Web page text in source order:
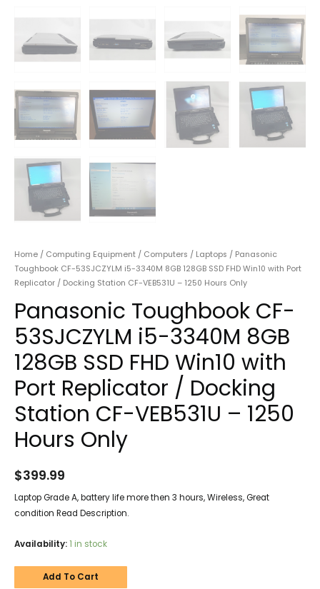
Home / Computing Equipment / Computers / Laptops / Panasonic
Toughbook CF-53SJCZYLM i5-3340M 8GB 128GB SSD FHD Win10 with Port
Replicator / Docking Station CF-VEB531U – 1250 Hours Only
Panasonic Toughbook CF-
53SJCZYLM i5-3340M 8GB
128GB SSD FHD Win10 with
Port Replicator / Docking
Station CF-VEB531U – 1250
Hours Only
$399.99
Laptop Grade A, battery life more then 3 hours, Wireless, Great
condition Read Description.
Availability:1 in stock
Add To Cart